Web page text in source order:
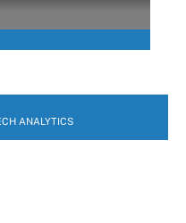
ANALYTICS